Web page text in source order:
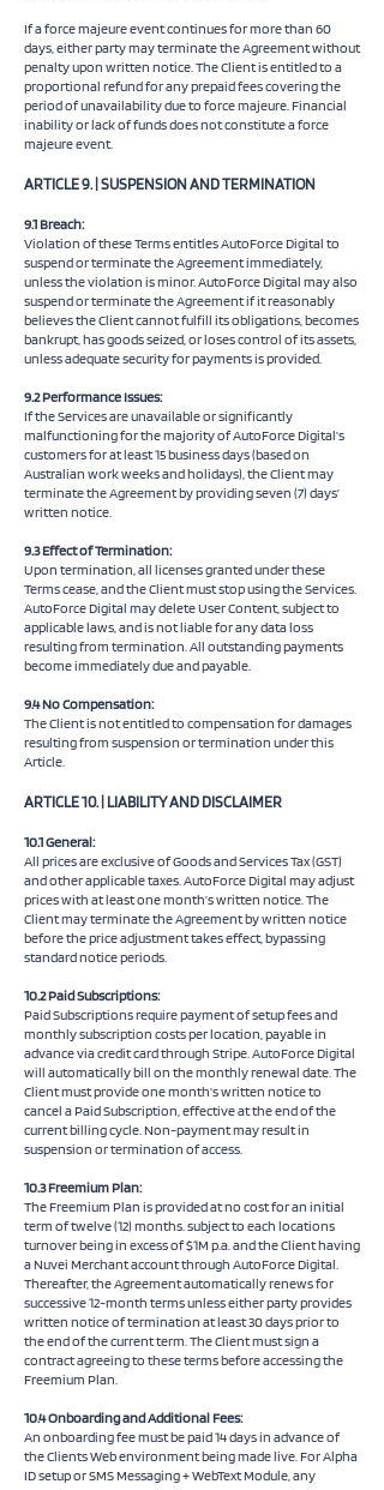
If a force majeure event continues for more than 60
days, either party may terminate the Agreement without
penalty upon written notice. The Client is entitled to a
proportional refund for any prepaid fees covering the
period of unavailability due to force majeure. Financial
inability or lack of funds does not constitute a force
majeure event.
ARTICLE 9. | SUSPENSION AND TERMINATION
9.1 Breach:
Violation of these Terms entitles AutoForce Digital to
suspend or terminate the Agreement immediately,
unless the violation is minor. AutoForce Digital may also
suspend or terminate the Agreement if it reasonably
believes the Client cannot fulfill its obligations, becomes
bankrupt, has goods seized, or loses control of its assets,
unless adequate security for payments is provided.
9.2 Performance Issues:
If the Services are unavailable or significantly
malfunctioning for the majority of AutoForce Digital’s
customers for at least 15 business days (based on
Australian work weeks and holidays), the Client may
terminate the Agreement by providing seven (7) days’
written notice.
9.3 Effect of Termination:
Upon termination, all licenses granted under these
Terms cease, and the Client must stop using the Services.
AutoForce Digital may delete User Content, subject to
applicable laws, and is not liable for any data loss
resulting from termination. All outstanding payments
become immediately due and payable.
9.4 No Compensation:
The Client is not entitled to compensation for damages
resulting from suspension or termination under this
Article.
ARTICLE 10. | LIABILITY AND DISCLAIMER
10.1 General:
All prices are exclusive of Goods and Services Tax (GST)
and other applicable taxes. AutoForce Digital may adjust
prices with at least one month’s written notice. The
Client may terminate the Agreement by written notice
before the price adjustment takes effect, bypassing
standard notice periods.
10.2 Paid Subscriptions:
Paid Subscriptions require payment of setup fees and
monthly subscription costs per location, payable in
advance via credit card through Stripe. AutoForce Digital
will automatically bill on the monthly renewal date. The
Client must provide one month’s written notice to
cancel a Paid Subscription, effective at the end of the
current billing cycle. Non-payment may result in
suspension or termination of access.
10.3 Freemium Plan:
The Freemium Plan is provided at no cost for an initial
term of twelve (12) months. subject to each locations
turnover being in excess of $1M p.a. and the Client having
a Nuvei Merchant account through AutoForce Digital.
Thereafter, the Agreement automatically renews for
successive 12-month terms unless either party provides
written notice of termination at least 30 days prior to
the end of the current term. The Client must sign a
contract agreeing to these terms before accessing the
Freemium Plan.
10.4 Onboarding and Additional Fees:
An onboarding fee must be paid 14 days in advance of
the Clients Web environment being made live. For Alpha
ID setup or SMS Messaging + WebText Module, any